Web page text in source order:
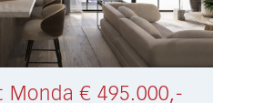
€ 495.000,-